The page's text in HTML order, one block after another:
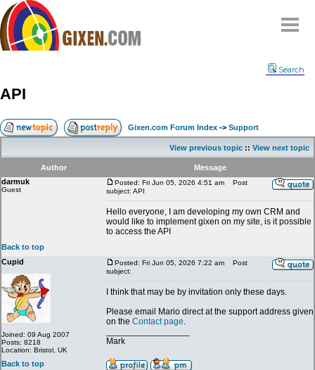
Compare
FAQ
Community
Terms
Contact
Search
API
Gixen.com Forum Index -> Support
View previous topic :: View next topic
Author
Message
darmuk
Guest
Posted: Fri Jun 05, 2026 4:51 am
Post
subject: API
Hello everyone, I am developing my own CRM and
would like to implement gixen on my site, is it possible
to access the API
Back to top
Cupid
Joined: 09 Aug 2007
Posts: 8218
Location: Bristol, UK
Posted: Fri Jun 05, 2026 7:22 am
Post
subject:
I think that may be by invitation only these days.
Please email Mario direct at the support address given
on the Contact page.
Mark
Back to top